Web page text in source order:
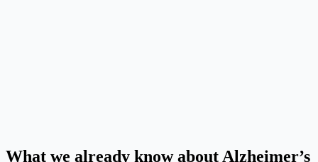
What we already know about Alzheimer’s